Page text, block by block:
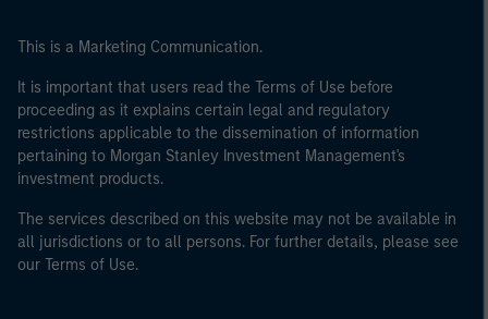
This is a Marketing Communication.
It is important that users read the Terms of Use before
proceeding as it explains certain legal and regulatory
restrictions applicable to the dissemination of information
pertaining to Morgan Stanley Investment Management's
investment products.
The services described on this website may not be available in
all jurisdictions or to all persons. For further details, please see
our Terms of Use.